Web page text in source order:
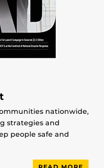
nationwide,
strategies and
people safe and